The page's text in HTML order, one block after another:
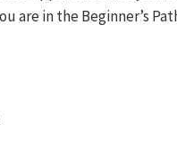
are in the Beginner’s